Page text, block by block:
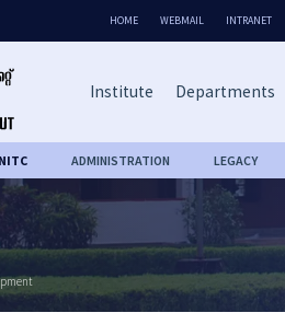
HOME WEBMAIL INTRANET
Institute Departments
ADMINISTRATION LEGACY